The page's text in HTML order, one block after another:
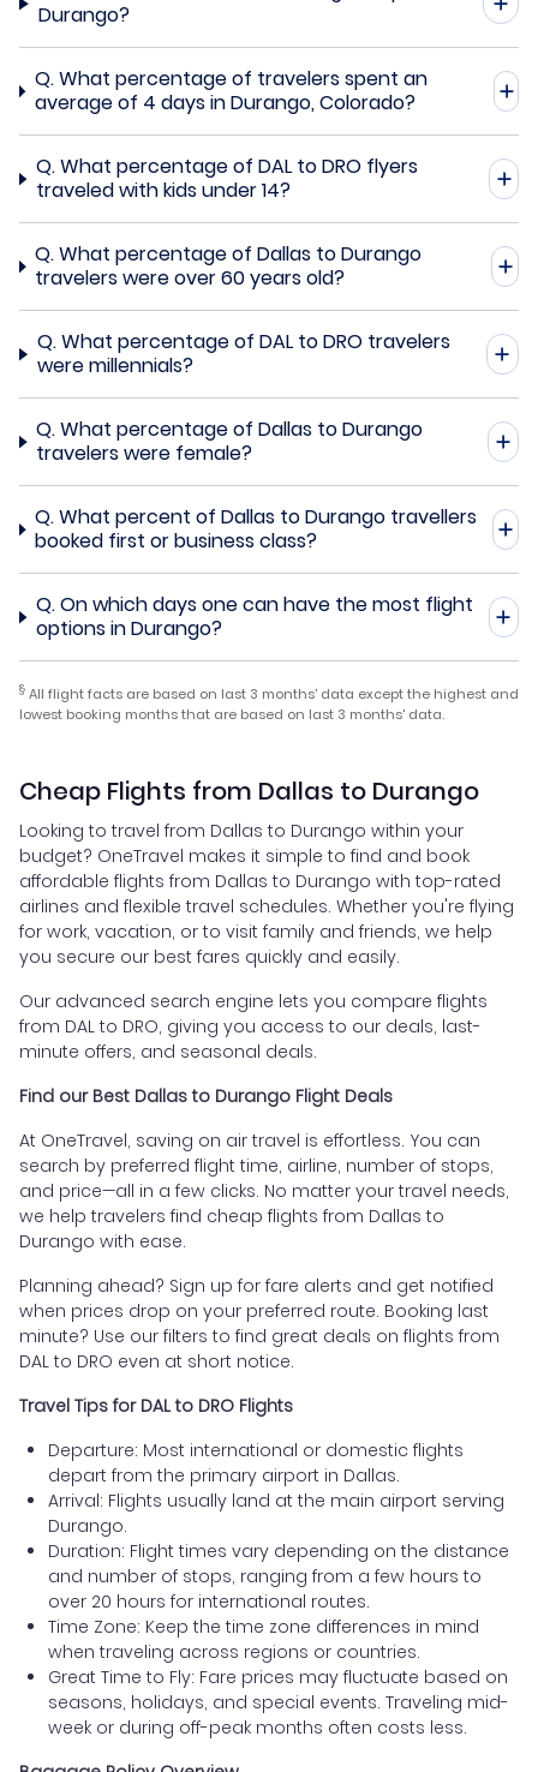
Durango?
Q.What percentage of travelers spent an
average of 4 days in Durango, Colorado?
Q.What percentage of DAL to DRO flyers
traveled with kids under 14?
Q.What percentage of Dallas to Durango
travelers were over 60 years old?
Q.What percentage of DAL to DRO travelers
were millennials?
Q.What percentage of Dallas to Durango
travelers were female?
Q.What percent of Dallas to Durango travellers
booked first or business class?
Q.On which days one can have the most flight
options in Durango?
§ All flight facts are based on last 3 months' data except the highest and
lowest booking months that are based on last 3 months' data.
Cheap Flights from Dallas to Durango
Looking to travel from Dallas to Durango within your
budget? OneTravel makes it simple to find and book
affordable flights from Dallas to Durango with top-rated
airlines and flexible travel schedules. Whether you're flying
for work, vacation, or to visit family and friends, we help
you secure our best fares quickly and easily.
Our advanced search engine lets you compare flights
from DAL to DRO, giving you access to our deals, last-
minute offers, and seasonal deals.
Find our Best Dallas to Durango Flight Deals
At OneTravel, saving on air travel is effortless. You can
search by preferred flight time, airline, number of stops,
and price—all in a few clicks. No matter your travel needs,
we help travelers find cheap flights from Dallas to
Durango with ease.
Planning ahead? Sign up for fare alerts and get notified
when prices drop on your preferred route. Booking last
minute? Use our filters to find great deals on flights from
DAL to DRO even at short notice.
Travel Tips for DAL to DRO Flights
Departure: Most international or domestic flights
depart from the primary airport in Dallas.
Arrival: Flights usually land at the main airport serving
Durango.
Duration: Flight times vary depending on the distance
and number of stops, ranging from a few hours to
over 20 hours for international routes.
Time Zone: Keep the time zone differences in mind
when traveling across regions or countries.
Great Time to Fly: Fare prices may fluctuate based on
seasons, holidays, and special events. Traveling mid-
week or during off-peak months often costs less.